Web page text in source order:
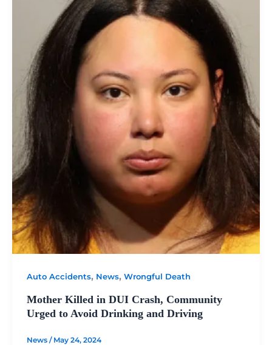
Auto Accidents, News, Wrongful Death
Mother Killed in DUI Crash, Community
Urged to Avoid Drinking and Driving
News / May 24, 2024